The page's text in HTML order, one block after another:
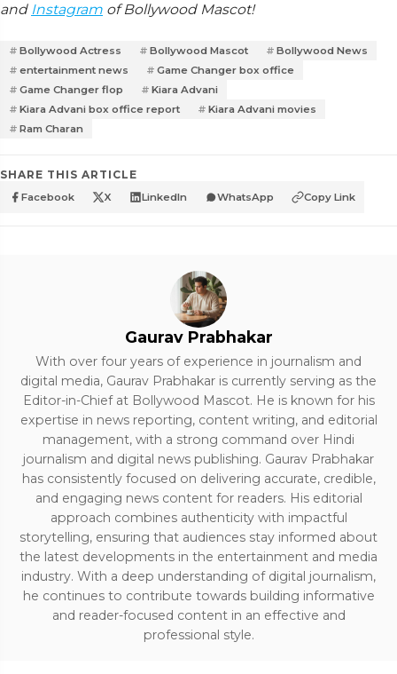
and Instagram of Bollywood Mascot!
Bollywood Actress Bollywood Mascot
Bollywood News
entertainment news
Game Changer box office
Game Changer flop
Kiara Advani
Kiara Advani box office report
Kiara Advani movies
Ram Charan
SHARE THIS ARTICLE
Facebook X LinkedIn WhatsApp Copy Link
Gaurav Prabhakar
With over four years of experience in journalism and
digital media, Gaurav Prabhakar is currently serving as the
Editor-in-Chief at Bollywood Mascot. He is known for his
expertise in news reporting, content writing, and editorial
management, with a strong command over Hindi
journalism and digital news publishing. Gaurav Prabhakar
has consistently focused on delivering accurate, credible,
and engaging news content for readers. His editorial
approach combines authenticity with impactful
storytelling, ensuring that audiences stay informed about
the latest developments in the entertainment and media
industry. With a deep understanding of digital journalism,
he continues to contribute towards building informative
and reader-focused content in an effective and
professional style.